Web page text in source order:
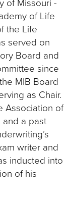
of Life
the Life
served on
Board and
since
MIB Board
as Chair.
Association of
a past
writer and
inducted into
of his